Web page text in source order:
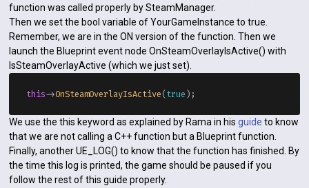
function was called properly by SteamManager.
Then we set the bool variable of YourGameInstance to true.
Remember, we are in the ON version of the function. Then we
launch the Blueprint event node OnSteamOverlayIsActive() with
IsSteamOverlayActive (which we just set).
this->OnSteamOverlayIsActive(true
We use the this keyword as explained by Rama in hisguide to know
that we are not calling a C++ function but a Blueprint function.
Finally, another UE_LOG() to know that the function has finished. By
the time this log is printed, the game should be paused if you
follow the rest of this guide properly.